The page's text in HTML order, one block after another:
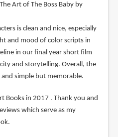
Art of The Boss Baby by
is clean and nice, especially
and mood of color scripts in
in our final year short film
and storytelling. Overall, the
simple but memorable.
Books in 2017 . Thank you and
which serve as my